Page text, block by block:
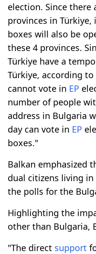
election. Since there
provinces in
boxes will also be
these 4 provinces.
Türkiye have a
Türkiye, according
cannot vote in EP
number of people
address in Bulgaria
day can vote in EP
boxes."
Balkan emphasized
dual citizens living
the polls for the
Highlighting the
other than Bulgaria,
"The direct support